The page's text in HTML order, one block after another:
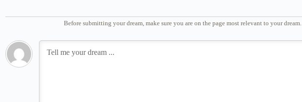
Before submitting your dream, make sure you are on the page most relevant to your dream.